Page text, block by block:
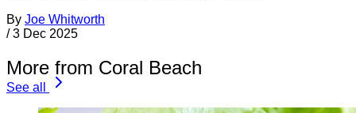
By Joe Whitworth
/ 3 Dec 2025
More from Coral Beach
See all